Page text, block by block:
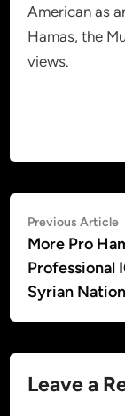
American as
Hamas, the
views.
Post
Previous Article
More Pro
Professional
Syrian
Leave a